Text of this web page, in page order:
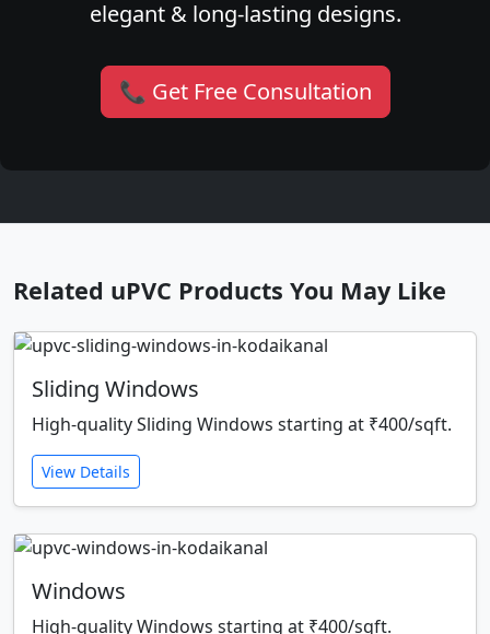
elegant & long-lasting designs.
📞 Get Free Consultation
Related uPVC Products You May Like
Sliding Windows
High-quality Sliding Windows starting at ₹400/sqft.
View Details
Windows
High-quality Windows starting at ₹400/sqft.